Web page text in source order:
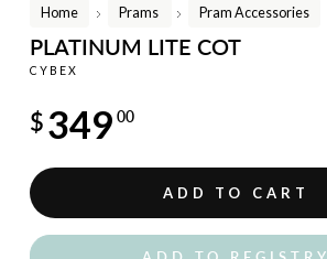
Home
/
Prams
/
Pram Accessories
PLATINUM LITE COT
CYBEX
price
$349 00
ADD TO CART